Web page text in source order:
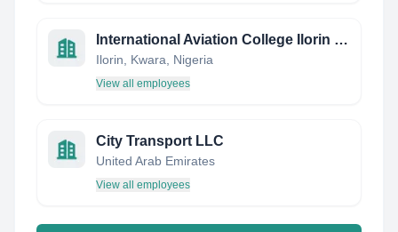
International Aviation College Ilorin Nigeria
Ilorin, Kwara, Nigeria
View all employees
City Transport LLC
United Arab Emirates
View all employees